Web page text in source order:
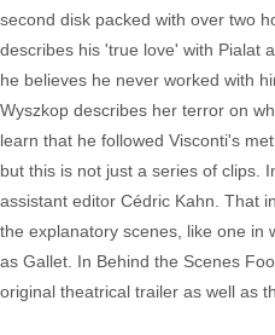
second disk packed with over two
describes his 'true love' with Pialat
he believes he never worked with
Wyszkop describes her terror on
learn that he followed Visconti's
but this is not just a series of clips.
assistant editor Cédric Kahn. That
the explanatory scenes, like one in
as Gallet. In Behind the Scenes
original theatrical trailer as well as